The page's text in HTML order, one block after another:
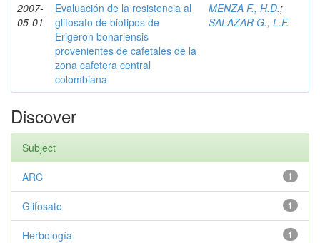
2007-
05-01
Evaluación de la resistencia al
glifosato de biotipos de
Erigeron bonariensis
provenientes de cafetales de la
zona cafetera central
colombiana
MENZA F., H.D.;
SALAZAR G., L.F.
Discover
Subject
1
ARC
1
Glifosato
1
Herbología